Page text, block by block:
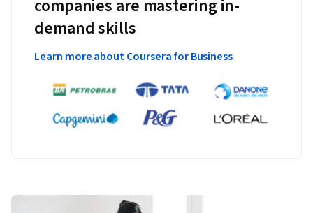
companies are mastering in-
demand skills
Learn more about Coursera for Business